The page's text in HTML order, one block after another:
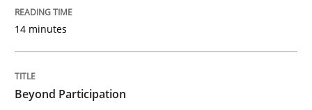
14 minutes
Beyond Participation